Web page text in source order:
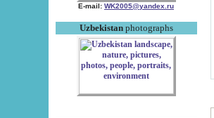
E-mail: WK2005@yandex.ru
Uzbekistanphotographs